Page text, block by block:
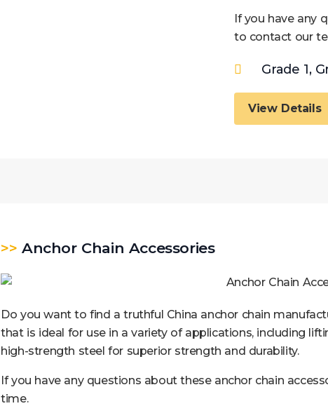
If you have any
to contact our
Grade 1,
View Details
>> Anchor Chain Accessories
Do you want to find a truthful China anchor chain
that is ideal for use in a variety of applications, including
high-strength steel for superior strength and durability.
If you have any questions about these anchor chain
time.